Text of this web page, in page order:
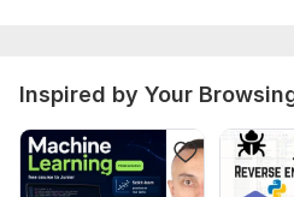
Inspired by Your